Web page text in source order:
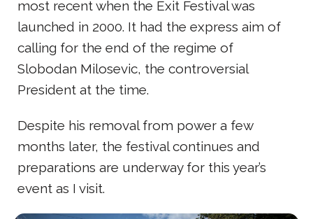
most recent when the Exit Festival was
launched in 2000. It had the express aim of
calling for the end of the regime of
Slobodan Milosevic, the controversial
President at the time.
Despite his removal from power a few
months later, the festival continues and
preparations are underway for this year’s
event as I visit.